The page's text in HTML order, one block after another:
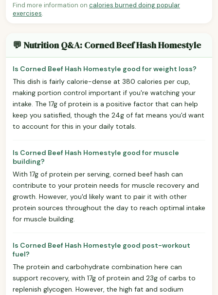
Find more information on calories burned doing popular
exercises.
💬 Nutrition Q&A: Corned Beef Hash Homestyle
Is Corned Beef Hash Homestyle good for weight loss?
This dish is fairly calorie-dense at 380 calories per cup,
making portion control important if you're watching your
intake. The 17g of protein is a positive factor that can help
keep you satisfied, though the 24g of fat means you'd want
to account for this in your daily totals.
Is Corned Beef Hash Homestyle good for muscle
building?
With 17g of protein per serving, corned beef hash can
contribute to your protein needs for muscle recovery and
growth. However, you'd likely want to pair it with other
protein sources throughout the day to reach optimal intake
for muscle building.
Is Corned Beef Hash Homestyle good post-workout
fuel?
The protein and carbohydrate combination here can
support recovery, with 17g of protein and 23g of carbs to
replenish glycogen. However, the high fat and sodium